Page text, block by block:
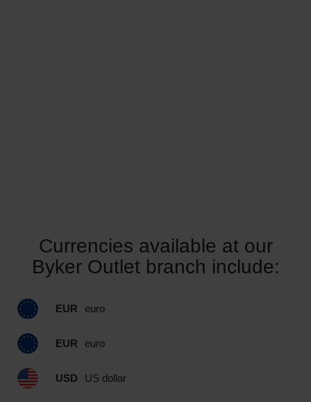
Currencies available at our
Byker Outlet branch include:
EUR euro
EUR euro
USD US dollar